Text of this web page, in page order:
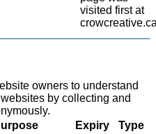
visited first at
owners to understand
by collecting and
Expiry Type